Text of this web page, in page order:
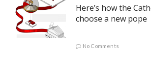
Here’s how the
choose a new pope
No Comments